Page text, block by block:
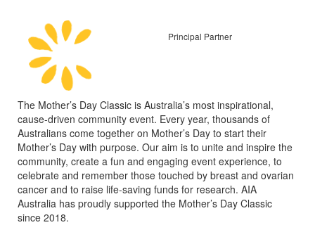
Principal Partner
The Mother’s Day Classic is Australia’s most inspirational,
cause-driven community event. Every year, thousands of
Australians come together on Mother’s Day to start their
Mother’s Day with purpose. Our aim is to unite and inspire the
community, create a fun and engaging event experience, to
celebrate and remember those touched by breast and ovarian
cancer and to raise life-saving funds for research. AIA
Australia has proudly supported the Mother’s Day Classic
since 2018.